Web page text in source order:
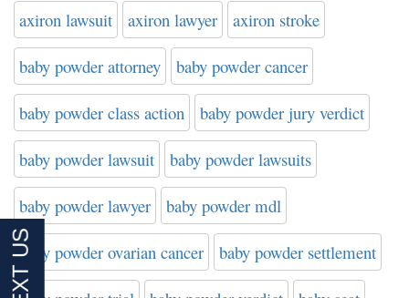
axiron lawsuit axiron lawyer axiron stroke
baby powder attorney baby powder cancer
baby powder class action baby powder jury verdict
baby powder lawsuit baby powder lawsuits
baby powder lawyer baby powder mdl
baby powder ovarian cancer baby powder settlement